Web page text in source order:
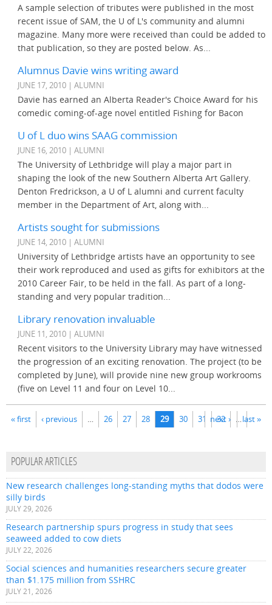
A sample selection of tributes were published in the most
recent issue of SAM, the U of L's community and alumni
magazine. Many more were received than could be added to
that publication, so they are posted below. As...
Alumnus Davie wins writing award
JUNE 17, 2010 | ALUMNI
Davie has earned an Alberta Reader's Choice Award for his
comedic coming-of-age novel entitled Fishing for Bacon
U of L duo wins SAAG commission
JUNE 16, 2010 | ALUMNI
The University of Lethbridge will play a major part in
shaping the look of the new Southern Alberta Art Gallery.
Denton Fredrickson, a U of L alumni and current faculty
member in the Department of Art, along with...
Artists sought for submissions
JUNE 14, 2010 | ALUMNI
University of Lethbridge artists have an opportunity to see
their work reproduced and used as gifts for exhibitors at the
2010 Career Fair, to be held in the fall. As part of a long-
standing and very popular tradition...
Library renovation invaluable
JUNE 11, 2010 | ALUMNI
Recent visitors to the University Library may have witnessed
the progression of an exciting renovation. The project (to be
completed by June), will provide nine new group workrooms
(five on Level 11 and four on Level 10...
« first ‹ previous … 26 27 28 29 30 31 32 …
next › last »
POPULAR ARTICLES
New research challenges long-standing myths that dodos were
silly birds
JULY 29, 2026
Research partnership spurs progress in study that sees
seaweed added to cow diets
JULY 22, 2026
Social sciences and humanities researchers secure greater
than $1.175 million from SSHRC
JULY 21, 2026